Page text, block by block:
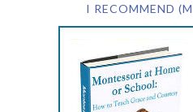
I RECOMMEND